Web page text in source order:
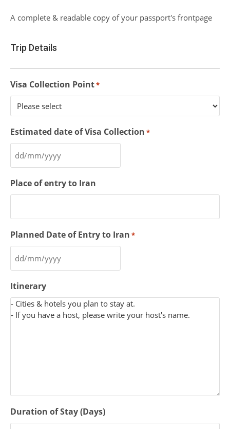
A complete & readable copy of your passport's frontpage
Trip Details
Visa Collection Point*
Estimated date of Visa Collection *
Place of entry to Iran
Planned Date of Entry to Iran *
Itinerary
Duration of Stay (Days)